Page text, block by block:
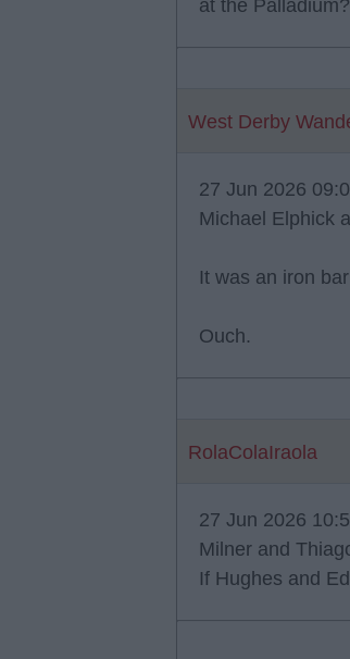
at the Palladium?
West Derby
27 Jun 2026
Michael Elphick
It was an iron
Ouch.
RolaColaIraola
27 Jun 2026
Milner and
If Hughes and